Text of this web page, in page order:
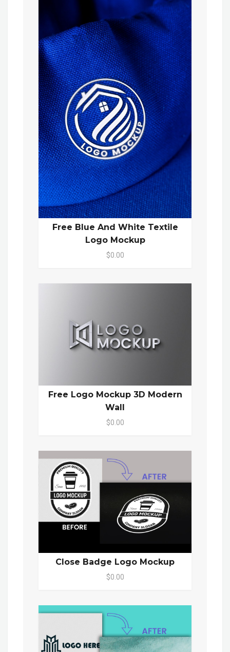
Free Blue And White Textile
Logo Mockup
$0.00
Free Logo Mockup 3D Modern
Wall
$0.00
Close Badge Logo Mockup
$0.00